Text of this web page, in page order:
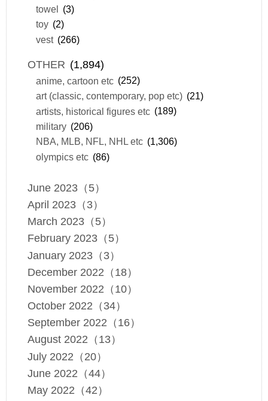
towel (3)
toy (2)
vest (266)
OTHER (1,894)
anime, cartoon etc (252)
art (classic, contemporary, pop etc) (21)
artists, historical figures etc (189)
military (206)
NBA, MLB, NFL, NHL etc (1,306)
olympics etc (86)
June 2023（5）
April 2023（3）
March 2023（5）
February 2023（5）
January 2023（3）
December 2022（18）
November 2022（10）
October 2022（34）
September 2022（16）
August 2022（13）
July 2022（20）
June 2022（44）
May 2022（42）